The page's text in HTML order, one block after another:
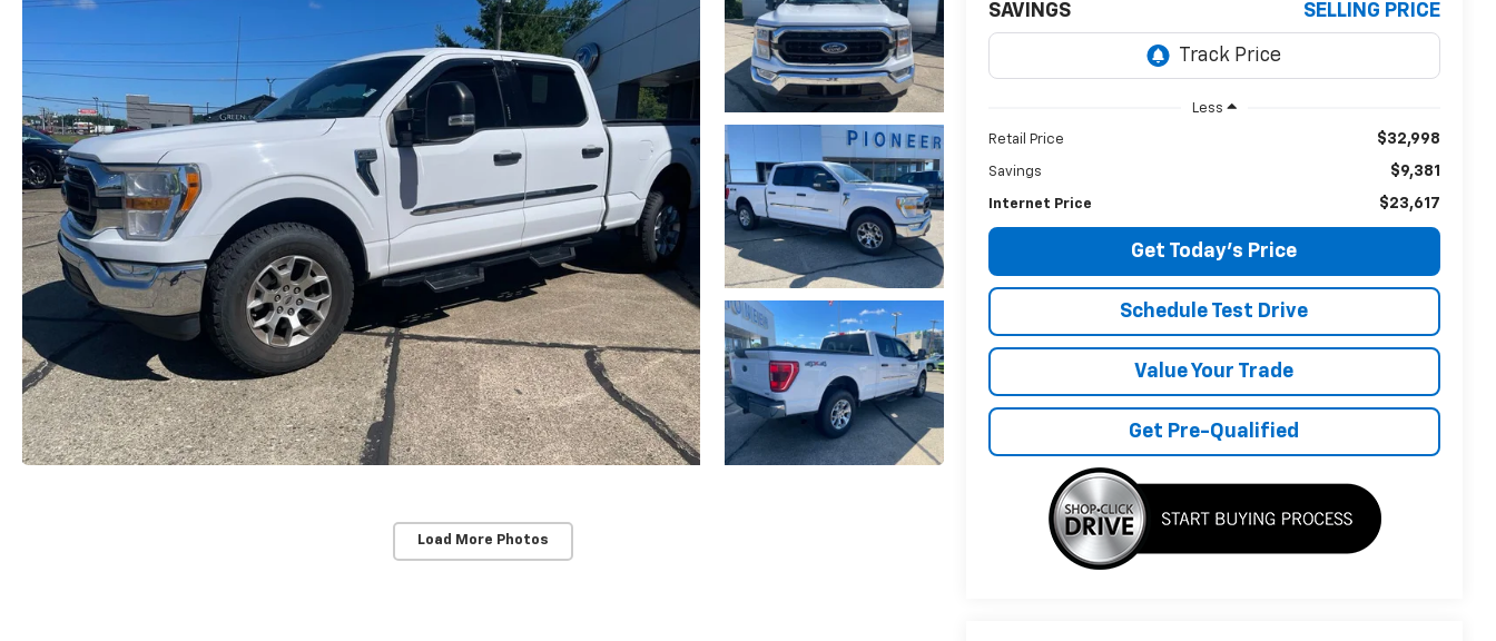
Load More Photos
SAVINGS SELLING PRICE
Less
Retail Price $32,998
Savings $9,381
Internet Price $23,617
Get Today's Price
Schedule Test Drive
Value Your Trade
Get Pre-Qualified